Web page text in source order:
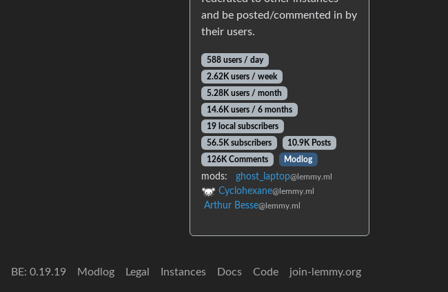
and be posted/commented in by
their users.
588 users / day
2.62K users / week
5.28K users / month
14.6K users / 6 months
19 local subscribers
56.5K subscribers
10.9K Posts
126K Comments
Modlog
mods: ghost_laptop@lemmy.ml
Cyclohexane@lemmy.ml
Arthur Besse@lemmy.ml
BE: 0.19.19 Modlog Legal Instances Docs Code join-lemmy.org